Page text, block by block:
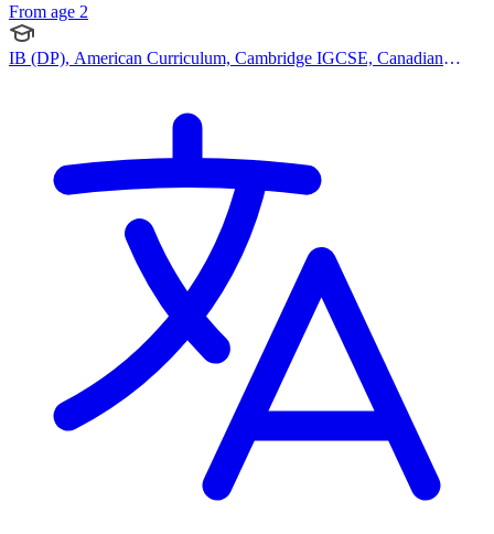
From age 2
IB (DP), American Curriculum, Cambridge IGCSE, Canadian